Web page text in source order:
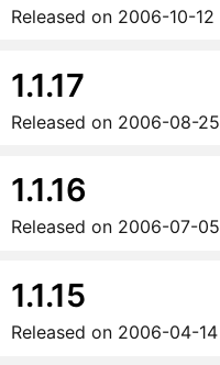
Released on 2006-10-12
1.1.17
Released on 2006-08-25
1.1.16
Released on 2006-07-05
1.1.15
Released on 2006-04-14